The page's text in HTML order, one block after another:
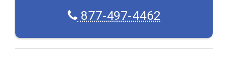
877-497-4462